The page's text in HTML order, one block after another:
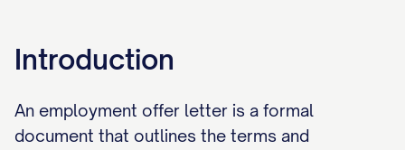
Introduction
An employment offer letter is a formal
document that outlines the terms and